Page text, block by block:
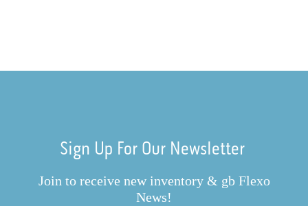
Sign Up For Our Newsletter
Join to receive new inventory & gb Flexo
News!